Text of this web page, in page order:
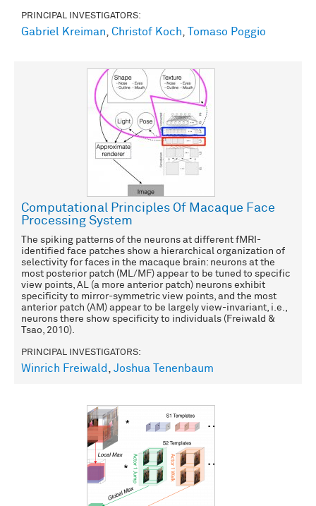
PRINCIPAL INVESTIGATORS:
Gabriel Kreiman, Christof Koch, Tomaso Poggio
Computational Principles Of Macaque Face
Processing System
The spiking patterns of the neurons at different fMRI-
identified face patches show a hierarchical organization of
selectivity for faces in the macaque brain: neurons at the
most posterior patch (ML/MF) appear to be tuned to specific
view points, AL (a more anterior patch) neurons exhibit
specificity to mirror-symmetric view points, and the most
anterior patch (AM) appear to be largely view-invariant, i.e.,
neurons there show specificity to individuals (Freiwald &
Tsao, 2010).
PRINCIPAL INVESTIGATORS:
Winrich Freiwald , Joshua Tenenbaum